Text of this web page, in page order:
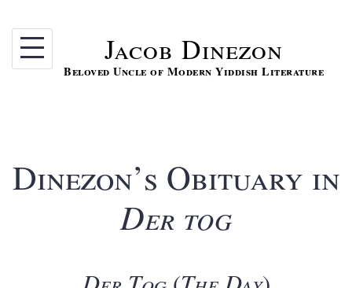
content
Jacob Dinezon
Beloved Uncle of Modern Yiddish Literature
Dinezon’s Obituary in
Der tog